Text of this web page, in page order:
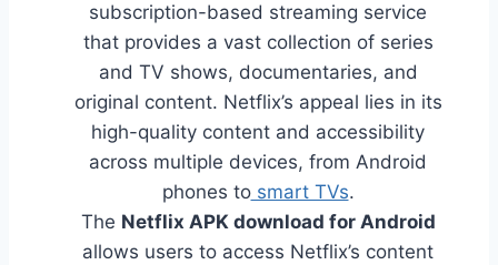
subscription-based streaming service
that provides a vast collection of series
and TV shows, documentaries, and
original content. Netflix’s appeal lies in its
high-quality content and accessibility
across multiple devices, from Android
phones tosmart TVs.
The Netflix APK download for Android
allows users to access Netflix’s content